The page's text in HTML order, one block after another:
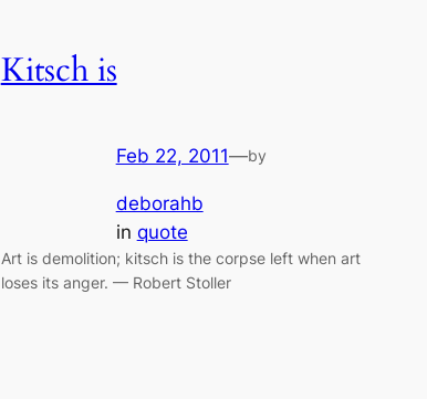
Kitsch is
Feb 22, 2011—by
deborahb
in quote
Art is demolition; kitsch is the corpse left when art
loses its anger. — Robert Stoller